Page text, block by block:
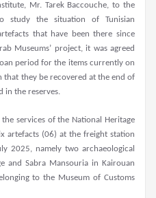
Mr. Tarek Baccouche, to the
study the situation of Tunisian
that have been there since
Museums’ project, it was agreed
period for the items currently on
that they be recovered at the end of
in the reserves.
services of the National Heritage
artefacts (06) at the freight station
2025, namely two archaeological
and Sabra Mansouria in Kairouan
to the Museum of Customs